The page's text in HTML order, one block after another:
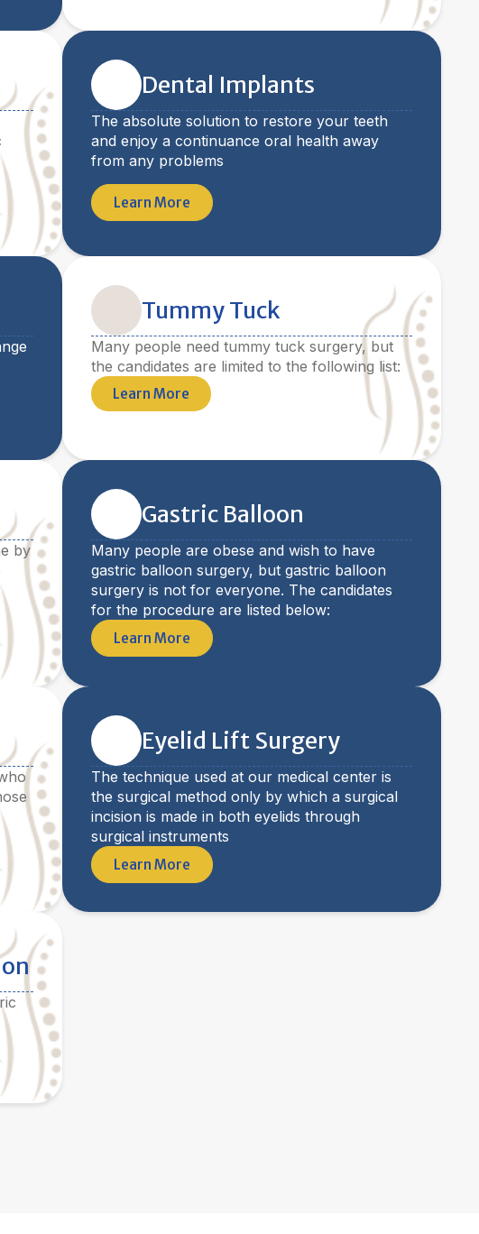
Dental Implants
The absolute solution to restore your teeth
and enjoy a continuance oral health away
from any problems
Learn More
Tummy Tuck
Many people need tummy tuck surgery, but
the candidates are limited to the following list:
Learn More
by
Gastric Balloon
Many people are obese and wish to have
gastric balloon surgery, but gastric balloon
surgery is not for everyone. The candidates
for the procedure are listed below:
Learn More
Eyelid Lift Surgery
The technique used at our medical center is
the surgical method only by which a surgical
incision is made in both eyelids through
surgical instruments
Learn More